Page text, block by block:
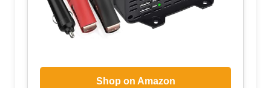
Shop on Amazon